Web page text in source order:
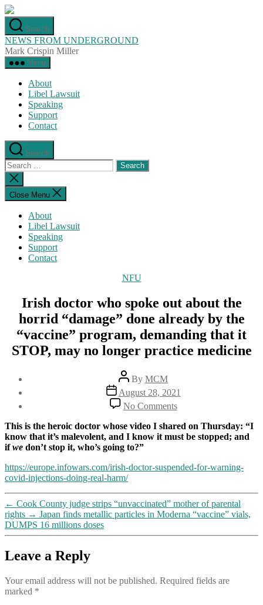
Skip
to
the
content
Search
NEWS FROM UNDERGROUND
Mark Crispin Miller
Menu
About
Libel Lawsuit
Speaking
Support
Contact
Search
Search
for:
Close
search
Close Menu
About
Libel Lawsuit
Speaking
Support
Contact
Categories
NFU
Irish doctor who spoke out about the
horrid “damage” done already by the
“vaccine” program, demanding that it
STOP, may no longer practice medicine
Post
author
By MCM
Post
date
August 28, 2021
No Commentson
Irish
doctor
who
about
done
already
that
This is the heroic doctor whose video I shared on Thursday: “I
know that it’s malevolent, and I know it must be stopped; and
ifwe don’t stop it, who’s going to?”
https://europe.infowars.com/irish-doctor-suspended-for-warning-
covid-injections-doing-real-harm/
← Cook County judge strips “unvaccinated” mother of parental
rights → Japan finds metallic particles in Moderna “vaccine” vials,
DUMPS 16 millions doses
Leave a Reply
Your email address will not be published. Required fields are
marked *